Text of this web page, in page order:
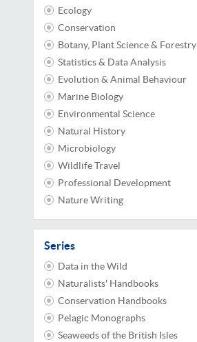
Ecology
Conservation
Botany, Plant Science & Forestry
Statistics & Data Analysis
Evolution & Animal Behaviour
Marine Biology
Environmental Science
Natural History
Microbiology
Wildlife Travel
Professional Development
Nature Writing
Series
Data in the Wild
Naturalists' Handbooks
Conservation Handbooks
Pelagic Monographs
Seaweeds of the British Isles